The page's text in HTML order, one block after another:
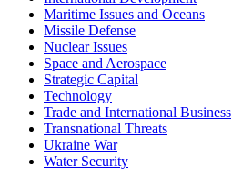
Maritime Issues and Oceans
Missile Defense
Nuclear Issues
Space and Aerospace
Strategic Capital
Technology
Trade and International Business
Transnational Threats
Ukraine War
Water Security